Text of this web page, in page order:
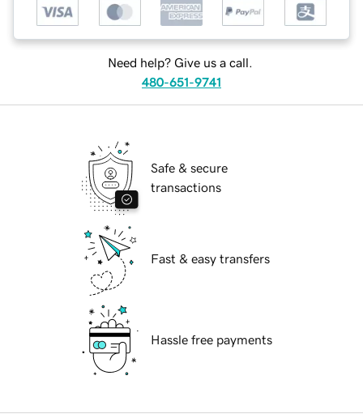
Need help? Give us a call.
480-651-9741
Safe & secure
transactions
Fast & easy transfers
Hassle free payments